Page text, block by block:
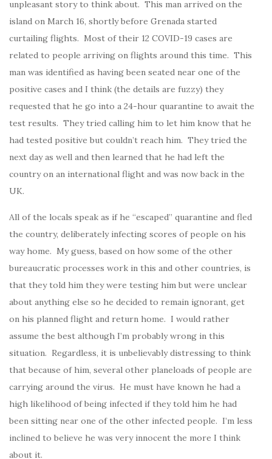
unpleasant story to think about. This man arrived on the
island on March 16, shortly before Grenada started
curtailing flights. Most of their 12 COVID-19 cases are
related to people arriving on flights around this time. This
man was identified as having been seated near one of the
positive cases and I think (the details are fuzzy) they
requested that he go into a 24-hour quarantine to await the
test results. They tried calling him to let him know that he
had tested positive but couldn’t reach him. They tried the
next day as well and then learned that he had left the
country on an international flight and was now back in the
UK.
All of the locals speak as if he “escaped” quarantine and fled
the country, deliberately infecting scores of people on his
way home. My guess, based on how some of the other
bureaucratic processes work in this and other countries, is
that they told him they were testing him but were unclear
about anything else so he decided to remain ignorant, get
on his planned flight and return home. I would rather
assume the best although I’m probably wrong in this
situation. Regardless, it is unbelievably distressing to think
that because of him, several other planeloads of people are
carrying around the virus. He must have known he had a
high likelihood of being infected if they told him he had
been sitting near one of the other infected people. I’m less
inclined to believe he was very innocent the more I think
about it.